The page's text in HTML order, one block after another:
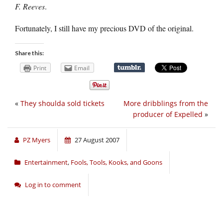
F. Reeves.
Fortunately, I still have my precious DVD of the original.
Share this:
Print Email
More dribblings from the
producer of Expelled »
« They shoulda sold tickets
PZ Myers 27 August 2007
Entertainment, Fools, Tools, Kooks, and Goons
Log in to comment